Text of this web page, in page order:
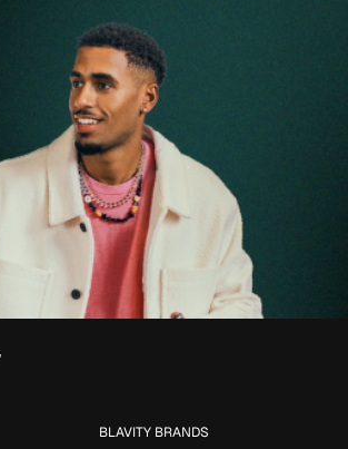
BLAVITY BRANDS